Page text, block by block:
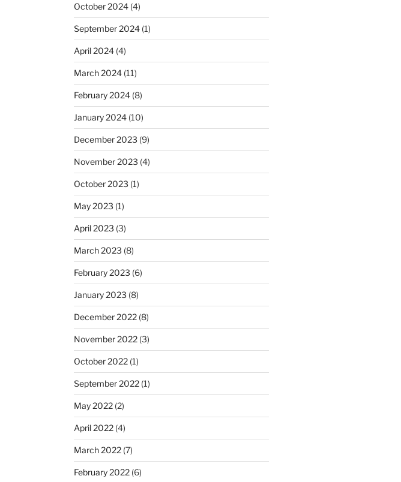
October 2024(4)
September 2024(1)
April 2024(4)
March 2024(11)
February 2024(8)
January 2024(10)
December 2023 (9)
November 2023 (4)
October 2023 (1)
May 2023 (1)
April 2023 (3)
March 2023 (8)
February 2023 (6)
January 2023 (8)
December 2022(8)
November 2022(3)
October 2022(1)
September 2022(1)
May 2022(2)
April 2022(4)
March 2022(7)
February 2022(6)